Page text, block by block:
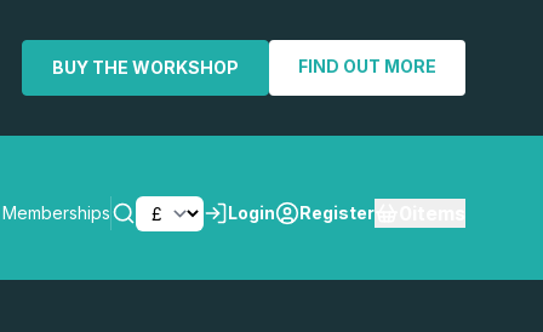
BUY THE WORKSHOP FIND OUT MORE
Memberships Login Register